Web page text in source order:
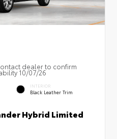
dealer to confirm
10/07/26
INTERIOR
Black Leather Trim
Hybrid Limited